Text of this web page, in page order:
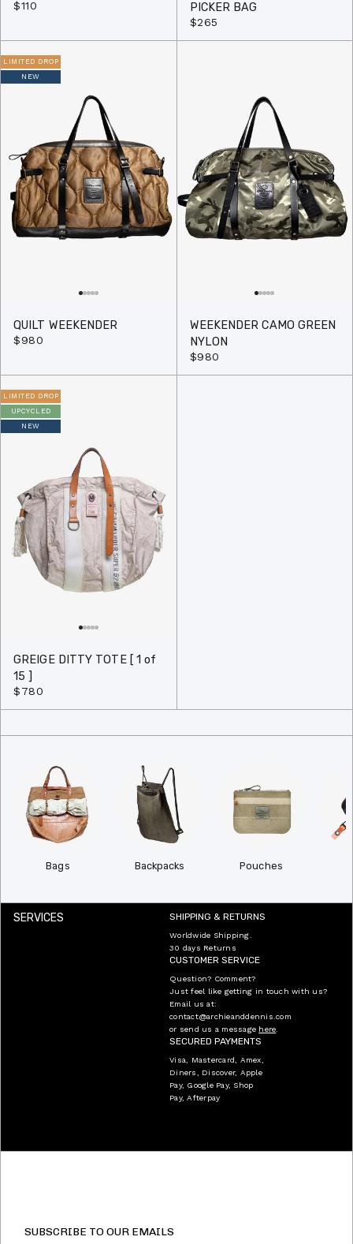
$110
PICKER BAG
$265
LIMITED DROP
NEW
QUILT WEEKENDER
$980
WEEKENDER CAMO GREEN
NYLON
$980
LIMITED DROP
UPCYCLED
NEW
GREIGE DITTY TOTE [ 1 of
15 ]
$780
Bags Backpacks Pouches
SERVICES SHIPPING & RETURNS
Worldwide Shipping.
30 days Returns
CUSTOMER SERVICE
Question? Comment?
Just feel like getting in touch with us?
Email us at:
contact@archieanddennis.com
or send us a message here
SECURED PAYMENTS
Visa, Mastercard, Amex,
Diners, Discover, Apple
Pay, Google Pay, Shop
Pay, Afterpay
SUBSCRIBE TO OUR EMAILS